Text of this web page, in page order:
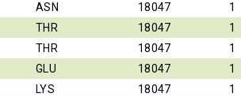
ASN 18047
1
THR 18047
1
THR 18047
1
GLU 18047
1
LYS 18047
1